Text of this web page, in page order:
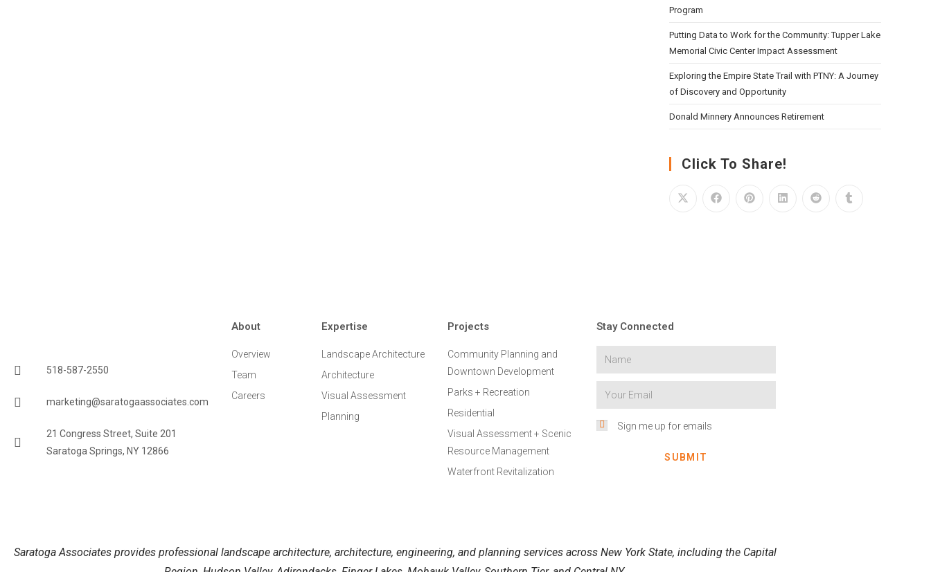
Program
Putting Data to Work for the Community: Tupper Lake
Memorial Civic Center Impact Assessment
Exploring the Empire State Trail with PTNY: A Journey
of Discovery and Opportunity
Donald Minnery Announces Retirement
Click To Share!
518-587-2550
marketing@saratogaassociates.com
21 Congress Street, Suite 201
Saratoga Springs, NY 12866
About
Overview
Team
Careers
Expertise
Landscape Architecture
Architecture
Visual Assessment
Planning
Projects
Community Planning and
Downtown Development
Parks + Recreation
Residential
Visual Assessment + Scenic
Resource Management
Waterfront Revitalization
Stay Connected
Sign me up for emails
SUBMIT
Saratoga Associates provides professional landscape architecture, architecture, engineering, and planning services across New York State, including the Capital